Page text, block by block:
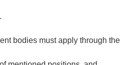
bodies must apply through the